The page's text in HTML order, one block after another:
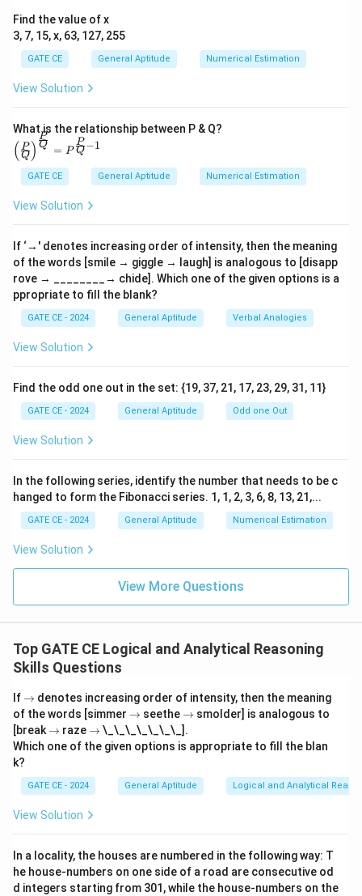
Step 2:Evaluate the first row where the number
the third column suggests two adjacent crosses. As
there is already one cross in the third row, only one
column indicates that it is already satisfied by existing
crosses. Hence, no additional crosses can be placed in
the empty column.
Step 4:In the fourth row, the number
previous columns are satisfied, the empty column can
accommodate a cross.
Conclusion:Based on the above observations, the
maximum number of crosses possible in the empty
column is
Find the value of x
3, 7, 15, x, 63, 127, 255
GATE CE General Aptitude Numerical Estimation
View Solution
What is the relationship between P & Q?
\left
(\fra
c{P}
{Q}
t)^
{Q}}
= P^
c{P}
{Q}-
1}
( Q
P ) Q
P
= P Q
P −1
GATE CE General Aptitude Numerical Estimation
View Solution
If ‘→' denotes increasing order of intensity, then the meaning
of the words [smile → giggle → laugh] is analogous to [disapp
rove → ________→ chide]. Which one of the given options is a
ppropriate to fill the blank?
GATE CE - 2024 General Aptitude Verbal Analogies
View Solution
Find the odd one out in the set: {19, 37, 21, 17, 23, 29, 31, 11}
GATE CE - 2024 General Aptitude Odd one Out
View Solution
In the following series, identify the number that needs to be c
hanged to form the Fibonacci series. 1, 1, 2, 3, 6, 8, 13, 21,...
GATE CE - 2024 General Aptitude Numerical Estimation
View Solution
View More Questions
Top GATE CE Logical and Analytical Reasoning
Skills Questions
If \t
o
→ denotes increasing order of intensity, then the meaning
of the words [simmer \t
→ seethe \t
o
→ smolder] is analogous to
[break\t
o
→ raze \t
o
→ \_\_\_\_\_\_\_].
Which one of the given options is appropriate to fill the blan
k?
GATE CE - 2024 General Aptitude Logical and Analytical
View Solution
In a locality, the houses are numbered in the following way: T
he house-numbers on one side of a road are consecutive od
d integers starting from 301, while the house-numbers on the